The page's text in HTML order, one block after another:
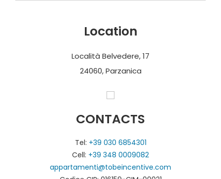
Location
Località Belvedere, 17
24060, Parzanica
CONTACTS
Tel: +39 030 6854301
Cell: +39 348 0009082
appartamenti@tobeincentive.com